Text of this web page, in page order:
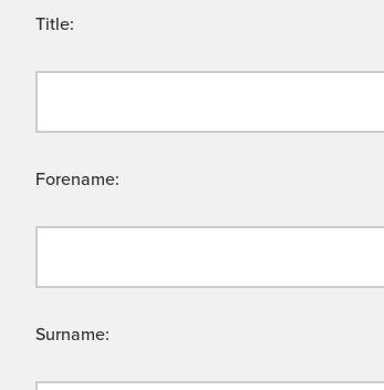
Title:
Forename:
Surname: